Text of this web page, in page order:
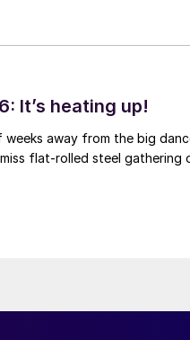
It’s heating up!
away from the big
flat-rolled steel gathering